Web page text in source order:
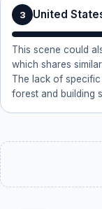
3 United
This scene could
which shares
The lack of
forest and building